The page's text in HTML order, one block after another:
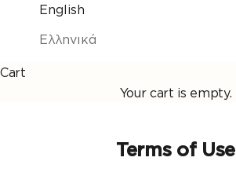
English
Ελληνικά
Cart
Your cart is empty.
Terms of Use